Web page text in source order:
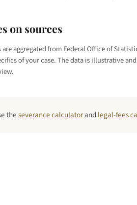
on sources
are aggregated from Federal Office of
of your case. The data is illustrative
theseverance calculatorandlegal-fees